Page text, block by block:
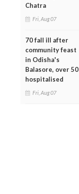
Chatra
Fri, Aug 07
70 fall ill after
community feast
in Odisha's
Balasore, over 50
hospitalised
Fri, Aug 07